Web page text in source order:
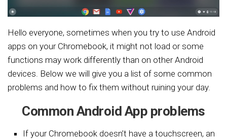
Hello everyone, sometimes when you try to use Android
apps on your Chromebook, it might not load or some
functions may work differently than on other Android
devices. Below we will give you a list of some common
problems and how to fix them without ruining your day.
Common Android App problems
If your Chromebook doesn’t have a touchscreen, an